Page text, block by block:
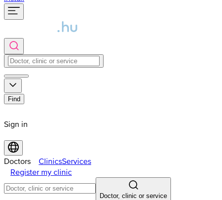
Find
Sign in
Doctors ClinicsServices
Register my clinic
Doctor, clinic or service